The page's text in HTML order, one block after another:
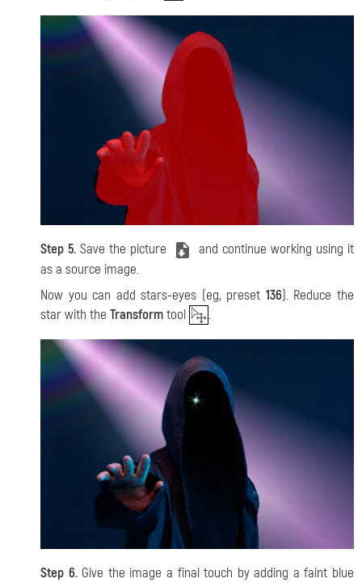
Step 5. Save the picture
and continue working using it
as a source image.
Now you can add stars-eyes (eg, preset 136). Reduce the
star with the Transformtool .
Step 6.Give the image a final touch by adding a faint blue